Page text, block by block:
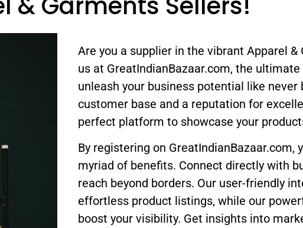
Are you a supplier in the vibrant Apparel
us at GreatIndianBazaar.com, the
unleash your business potential like
customer base and a reputation for
perfect platform to showcase your
By registering on GreatIndianBazaar.com,
myriad of benefits. Connect directly with
reach beyond borders. Our user-friendly
effortless product listings, while our
boost your visibility. Get insights into